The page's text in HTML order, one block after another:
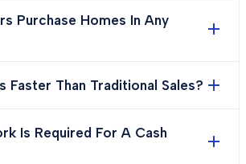
Purchase Homes In Any
Faster Than Traditional Sales?
Is Required For A Cash